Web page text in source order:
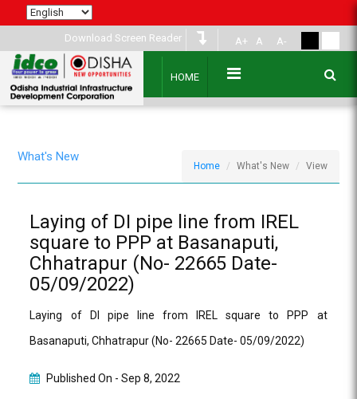
Download Screen Reader A+ A A-
HOME
What's New
Home What's New View
Laying of DI pipe line from IREL
square to PPP at Basanaputi,
Chhatrapur (No- 22665 Date-
05/09/2022)
Laying of DI pipe line from IREL square to PPP at
Basanaputi, Chhatrapur (No- 22665 Date- 05/09/2022)
Published On -Sep 8, 2022